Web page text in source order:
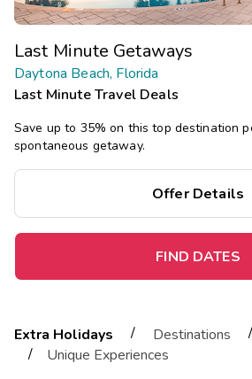
Last Minute Getaways
Daytona Beach, Florida
Last Minute Travel Deals
Save up to 35% on this top destination
spontaneous getaway.
Offer Details
FIND DATES
Extra Holidays / Destinations /
/
Unique Experiences